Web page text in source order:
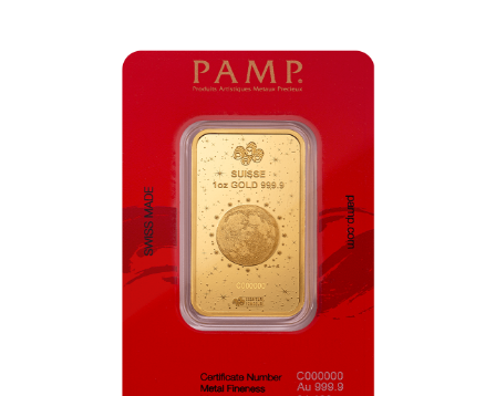
>One ounce of.9999 pure gold is included.
>Features a detailed illustration of the White Snake, a
symbol of prosperity and wisdom.
>Includes an assay certificate and is struck with a unique
>PAMP Suisse, a worldwide recognised Swiss refinery,
>Kept in safe, tamper-evident packaging to ensure
protection and authenticity.
>Limited production, increasing its value as a collectible